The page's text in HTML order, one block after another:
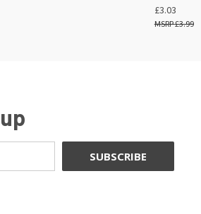
£3.03
£3.99